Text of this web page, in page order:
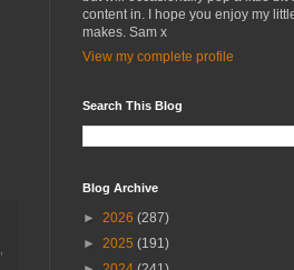
content in. I hope you enjoy my
makes. Sam x
View my complete profile
Search This Blog
Blog Archive
► 2026 (287)
► 2025 (191)